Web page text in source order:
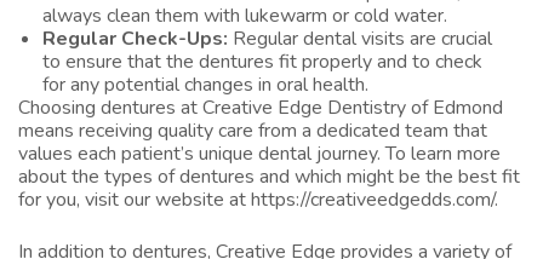
always clean them with lukewarm or cold water.
Regular Check-Ups: Regular dental visits are crucial
to ensure that the dentures fit properly and to check
for any potential changes in oral health.
Choosing dentures at Creative Edge Dentistry of Edmond
means receiving quality care from a dedicated team that
values each patient’s unique dental journey. To learn more
about the types of dentures and which might be the best fit
for you, visit our website athttps://creativeedgedds.com/.
In addition to dentures, Creative Edge provides a variety of